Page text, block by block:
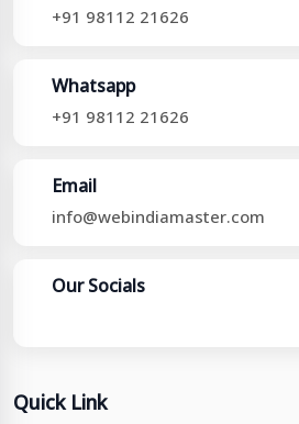
+91 98112 21626
Whatsapp
+91 98112 21626
Email
info@webindiamaster.com
Our Socials
Quick Link